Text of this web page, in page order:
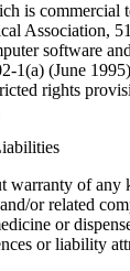
is commercial
Association,
software
1(a) (June
rights
of any
or related
or
or liability